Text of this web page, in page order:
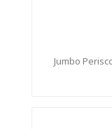
Jumbo